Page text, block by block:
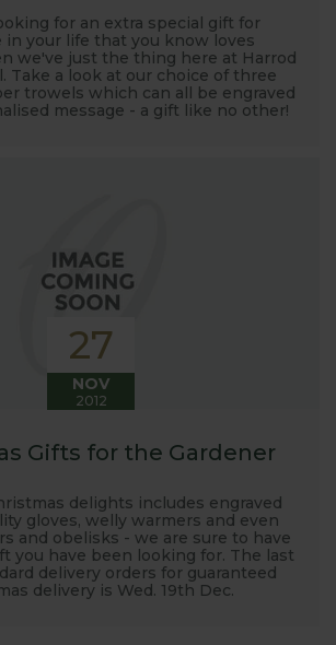
for an extra special gift for
in your life that you know loves
we've just the thing here at Harrod
Take a look at our choice of three
trowels which can all be engraved
message - a gift like no other!
27
NOV
2012
Gifts for the Gardener
delights includes engraved
gloves, welly warmers and even
and obelisks - we are sure to have
you have been looking for. The last
delivery orders for guaranteed
delivery is Wed. 19th Dec.